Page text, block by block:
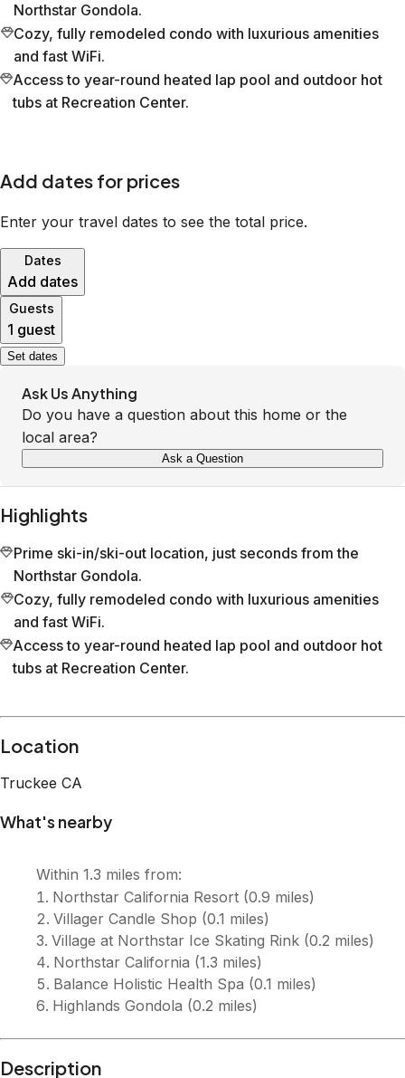
Northstar Gondola.
Cozy, fully remodeled condo with luxurious amenities
and fast WiFi.
Access to year-round heated lap pool and outdoor hot
tubs at Recreation Center.
Add dates for prices
Enter your travel dates to see the total price.
Dates
Add dates
Guests
1 guest
Set dates
Ask Us Anything
Do you have a question about this home or the
local area?
Ask a Question
Highlights
Prime ski-in/ski-out location, just seconds from the
Northstar Gondola.
Cozy, fully remodeled condo with luxurious amenities
and fast WiFi.
Access to year-round heated lap pool and outdoor hot
tubs at Recreation Center.